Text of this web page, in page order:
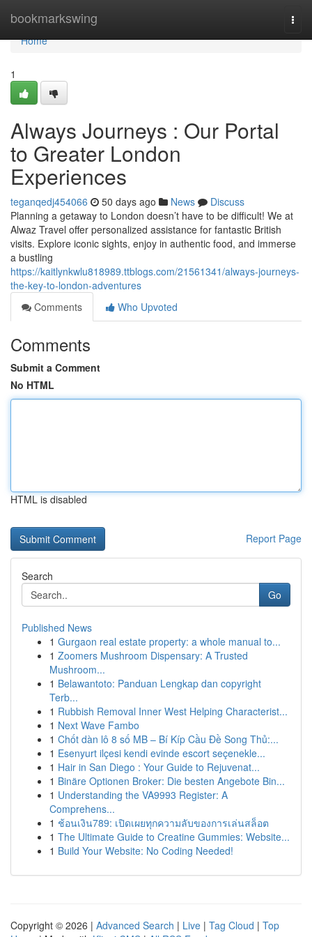
bookmarkswing
Home
Home
1
Always Journeys : Our Portal
to Greater London
Experiences
teganqedj454066 50 days ago News
Discuss
Planning a getaway to London doesn’t have to be difficult! We at
Alwaz Travel offer personalized assistance for fantastic British
visits. Explore iconic sights, enjoy in authentic food, and immerse
a bustling
https://kaitlynkwlu818989.ttblogs.com/21561341/always-journeys-
the-key-to-london-adventures
Comments
Who Upvoted
Comments
Submit a Comment
No HTML
HTML is disabled
Report Page
Search
Go
Published News
1 Gurgaon real estate property: a whole manual to...
1 Zoomers Mushroom Dispensary: A Trusted
Mushroom...
1 Belawantoto: Panduan Lengkap dan copyright
Terb...
1 Rubbish Removal Inner West Helping Characterist...
1 Next Wave Fambo
1 Chốt dàn lô 8 số MB – Bí Kíp Cầu Đề Song Thủ:...
1 Esenyurt ilçesi kendi evinde escort seçenekle...
1 Hair in San Diego : Your Guide to Rejuvenat...
1 Binäre Optionen Broker: Die besten Angebote Bin...
1 Understanding the VA9993 Register: A
Comprehens...
1 ช้อนเงิน789: เปิดเผยทุกความลับของการเล่นสล็อต
1 The Ultimate Guide to Creatine Gummies: Website...
1 Build Your Website: No Coding Needed!
Copyright © 2026 | Advanced Search | Live | Tag Cloud | Top